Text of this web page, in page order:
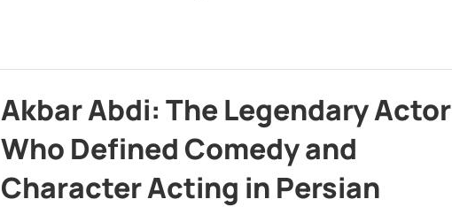
Akbar Abdi: The Legendary Actor
Who Defined Comedy and
Character Acting in Persian